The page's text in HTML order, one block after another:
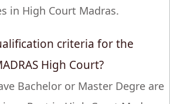
in High Court Madras.
criteria for the
High Court?
Bachelor or Master Degre are